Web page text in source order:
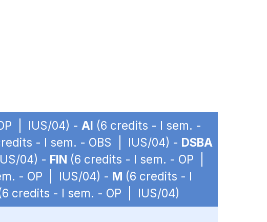
| IUS/04) - AI (6 credits - I sem. -
- I sem. - OBS | IUS/04) - DSBA
04) - FIN (6 credits - I sem. - OP |
- OP | IUS/04) - M (6 credits - I
credits - I sem. - OP | IUS/04)